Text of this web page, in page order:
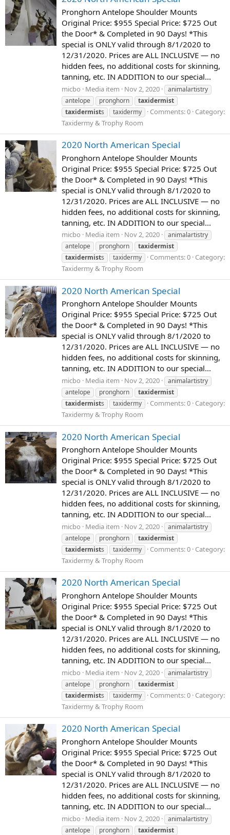
Pronghorn Antelope Shoulder Mounts
Original Price: $955 Special Price: $725 Out
the Door* & Completed in 90 Days! *This
special is ONLY valid through 8/1/2020 to
12/31/2020. Prices are ALL INCLUSIVE — no
hidden fees, no additional costs for skinning,
tanning, etc. IN ADDITION to our special...
micbo Media item Nov 2, 2020
animalartistry
antelope
pronghorn
taxidermist
taxidermists taxidermy Comments: 0 Category:
Taxidermy & Trophy Room
2020 North American Special
Pronghorn Antelope Shoulder Mounts
Original Price: $955 Special Price: $725 Out
the Door* & Completed in 90 Days! *This
special is ONLY valid through 8/1/2020 to
12/31/2020. Prices are ALL INCLUSIVE — no
hidden fees, no additional costs for skinning,
tanning, etc. IN ADDITION to our special...
micbo Media item Nov 2, 2020
animalartistry
antelope
pronghorn
taxidermist
taxidermists taxidermy Comments: 0 Category:
Taxidermy & Trophy Room
2020 North American Special
Pronghorn Antelope Shoulder Mounts
Original Price: $955 Special Price: $725 Out
the Door* & Completed in 90 Days! *This
special is ONLY valid through 8/1/2020 to
12/31/2020. Prices are ALL INCLUSIVE — no
hidden fees, no additional costs for skinning,
tanning, etc. IN ADDITION to our special...
micbo Media item Nov 2, 2020
animalartistry
antelope
pronghorn
taxidermist
taxidermists taxidermy Comments: 0 Category:
Taxidermy & Trophy Room
2020 North American Special
Pronghorn Antelope Shoulder Mounts
Original Price: $955 Special Price: $725 Out
the Door* & Completed in 90 Days! *This
special is ONLY valid through 8/1/2020 to
12/31/2020. Prices are ALL INCLUSIVE — no
hidden fees, no additional costs for skinning,
tanning, etc. IN ADDITION to our special...
micbo Media item Nov 2, 2020
animalartistry
antelope
pronghorn
taxidermist
taxidermists taxidermy Comments: 0 Category:
Taxidermy & Trophy Room
2020 North American Special
Pronghorn Antelope Shoulder Mounts
Original Price: $955 Special Price: $725 Out
the Door* & Completed in 90 Days! *This
special is ONLY valid through 8/1/2020 to
12/31/2020. Prices are ALL INCLUSIVE — no
hidden fees, no additional costs for skinning,
tanning, etc. IN ADDITION to our special...
micbo Media item Nov 2, 2020
animalartistry
antelope
pronghorn
taxidermist
taxidermists taxidermy Comments: 0 Category:
Taxidermy & Trophy Room
2020 North American Special
Pronghorn Antelope Shoulder Mounts
Original Price: $955 Special Price: $725 Out
the Door* & Completed in 90 Days! *This
special is ONLY valid through 8/1/2020 to
12/31/2020. Prices are ALL INCLUSIVE — no
hidden fees, no additional costs for skinning,
tanning, etc. IN ADDITION to our special...
micbo Media item Nov 2, 2020
animalartistry
antelope
pronghorn
taxidermist